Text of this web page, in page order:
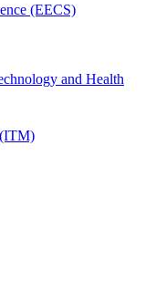
(EECS)
and Health
(ITM)